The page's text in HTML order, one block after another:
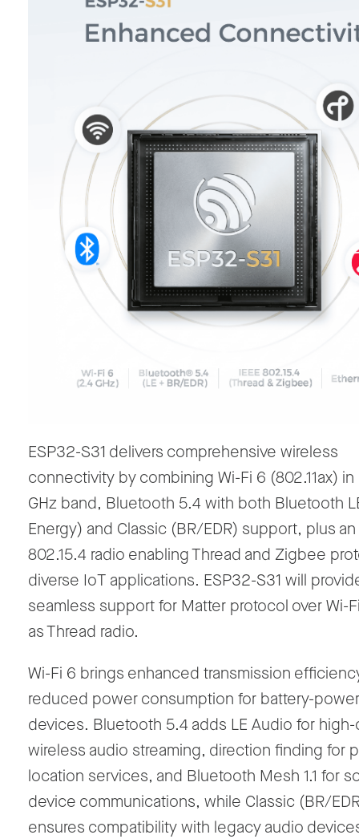
ESP32-S31 delivers comprehensive wireless
connectivity by combining Wi-Fi 6 (802.11ax) in
GHz band, Bluetooth 5.4 with both Bluetooth
Energy) and Classic (BR/EDR) support, plus an
802.15.4 radio enabling Thread and Zigbee
diverse IoT applications. ESP32-S31 will
seamless support for Matter protocol over Wi-
as Thread radio.
Wi-Fi 6 brings enhanced transmission
reduced power consumption for battery-
devices. Bluetooth 5.4 adds LE Audio for
wireless audio streaming, direction finding for
location services, and Bluetooth Mesh 1.1 for
device communications, while Classic (BR/
ensures compatibility with legacy audio